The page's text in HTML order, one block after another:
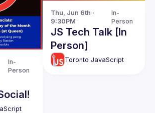
In-
Person
Thu, Jun 6th ·
9:30PM
In-
Person
JS Tech Talk [In
Person]
Toronto JavaScript